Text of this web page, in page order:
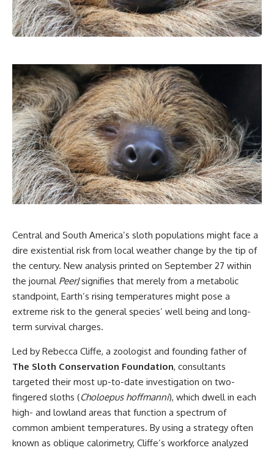
Central and South America’s sloth populations might face a
dire existential risk from local weather change by the tip of
the century. New analysis printed on September 27 within
the journal PeerJsignifies that merely from a metabolic
standpoint, Earth’s rising temperatures might pose a
extreme risk to the general species’ well being and long-
term survival charges.
Led by Rebecca Cliffe, a zoologist and founding father of
The Sloth Conservation Foundation, consultants
targeted their most up-to-date investigation on two-
fingered sloths (Choloepus hoffmanni), which dwell in each
high- and lowland areas that function a spectrum of
common ambient temperatures. By using a strategy often
known as oblique calorimetry, Cliffe’s workforce analyzed